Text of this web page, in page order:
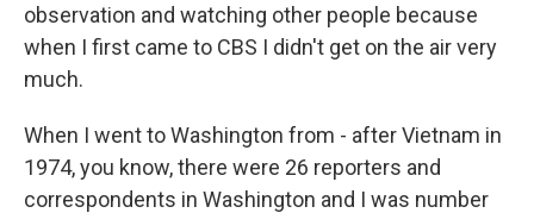
observation and watching other people because
when I first came to CBS I didn't get on the air very
much.
When I went to Washington from - after Vietnam in
1974, you know, there were 26 reporters and
correspondents in Washington and I was number